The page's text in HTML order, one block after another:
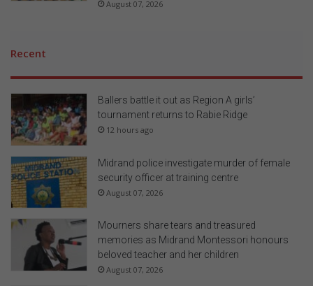
August 07, 2026
Recent
Ballers battle it out as Region A girls’
tournament returns to Rabie Ridge
12 hours ago
Midrand police investigate murder of female
security officer at training centre
August 07, 2026
Mourners share tears and treasured
memories as Midrand Montessori honours
beloved teacher and her children
August 07, 2026